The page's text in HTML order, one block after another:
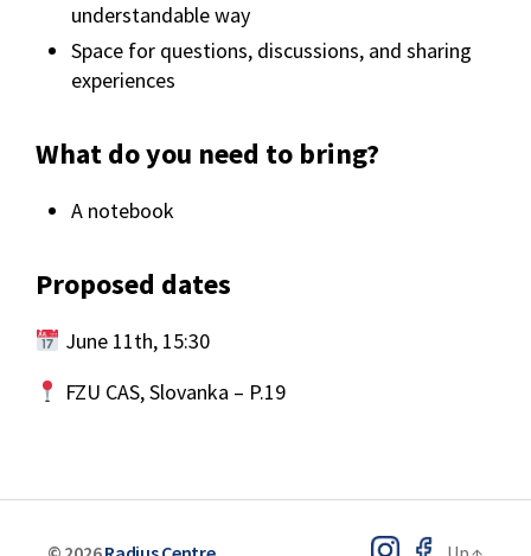
understandable way
Space for questions, discussions, and sharing
experiences
What do you need to bring?
A notebook
Proposed dates
June 11th, 15:30
FZU CAS, Slovanka – P.19